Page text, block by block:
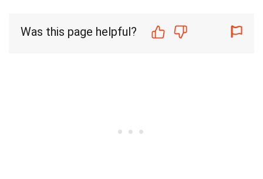
Was this page helpful?